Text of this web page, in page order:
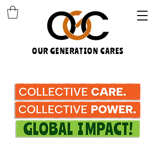
OUR GENERATION CARES